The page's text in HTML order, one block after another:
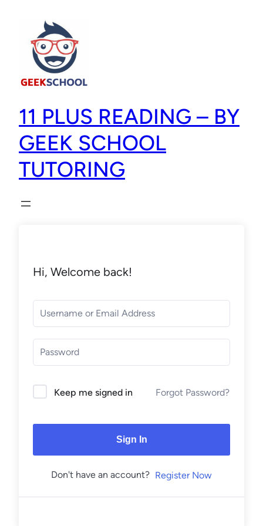
11 PLUS READING – BY
GEEK SCHOOL
TUTORING
Hi, Welcome back!
Keep me signed in Forgot Password?
Sign In
Don't have an account? Register Now